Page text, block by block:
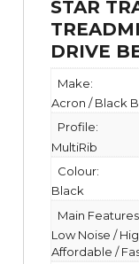
STAR
DRIVE
Make:
Acron / Black
Profile:
MultiRib
Colour:
Black
Main
Low Noise /
Affordable /